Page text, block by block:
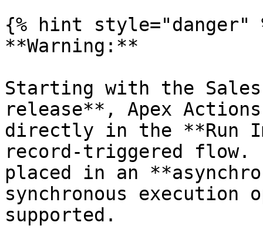
{% hint style="danger"
**Warning:**
Starting with the
release**, Apex
directly in the **Run
record-triggered flow.
placed in an
synchronous
supported.